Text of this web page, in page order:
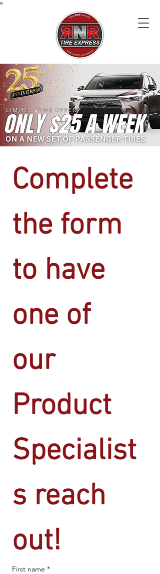
o
Complete
the form
to have
one of
our
Product
Specialist
s reach
out!
First name *